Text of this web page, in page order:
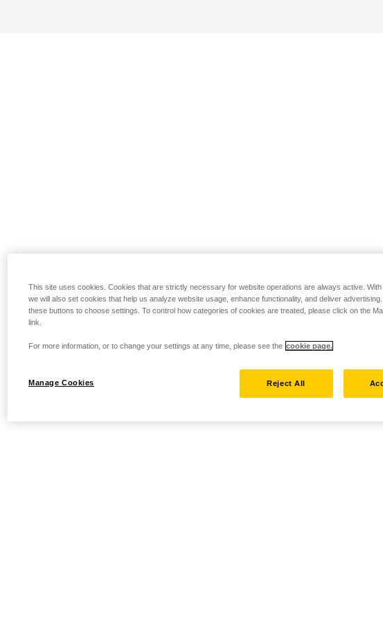
This site uses cookies. Cookies that are strictly necessary for website operations are always active. With
we will also set cookies that help us analyze website usage, enhance functionality, and deliver
these buttons to choose settings. To control how categories of cookies are treated, please click on the
link.
For more information, or to change your settings at any time, please see the cookie page.
Manage Cookies Reject All